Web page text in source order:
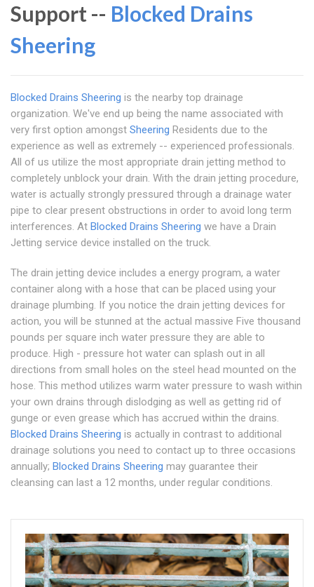
Support -- Blocked Drains
Sheering
Blocked Drains Sheering is the nearby top drainage
organization. We've end up being the name associated with
very first option amongst Sheering Residents due to the
experience as well as extremely -- experienced professionals.
All of us utilize the most appropriate drain jetting method to
completely unblock your drain. With the drain jetting procedure,
water is actually strongly pressured through a drainage water
pipe to clear present obstructions in order to avoid long term
interferences. At Blocked Drains Sheering we have a Drain
Jetting service device installed on the truck.
The drain jetting device includes a energy program, a water
container along with a hose that can be placed using your
drainage plumbing. If you notice the drain jetting devices for
action, you will be stunned at the actual massive Five thousand
pounds per square inch water pressure they are able to
produce. High - pressure hot water can splash out in all
directions from small holes on the steel head mounted on the
hose. This method utilizes warm water pressure to wash within
your own drains through dislodging as well as getting rid of
gunge or even grease which has accrued within the drains.
Blocked Drains Sheering is actually in contrast to additional
drainage solutions you need to contact up to three occasions
annually; Blocked Drains Sheering may guarantee their
cleansing can last a 12 months, under regular conditions.